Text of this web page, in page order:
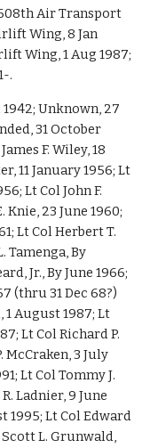
Air Transport
Wing, 8 Jan
Wing, 1 Aug 1987;
.
Unknown, 27
31 October
F. Wiley, 18
11 January 1956; Lt
Lt Col John F.
Knie, 23 June 1960;
Lt Col Herbert T.
Tamenga, By
Jr., By June 1966;
(thru 31 Dec 68?)
August 1987; Lt
Lt Col Richard P.
McCraken, 3 July
Lt Col Tommy J.
Ladnier, 9 June
1995; Lt Col Edward
Scott L. Grunwald,